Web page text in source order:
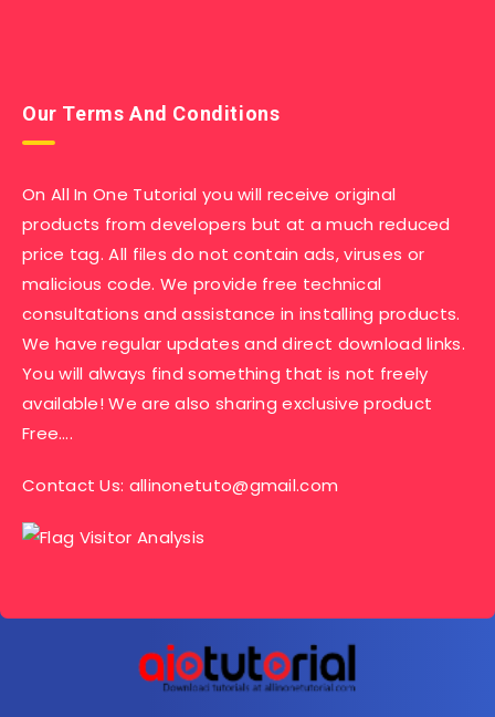
Our Terms And Conditions
On All In One Tutorial you will receive original
products from developers but at a much reduced
price tag. All files do not contain ads, viruses or
malicious code. We provide free technical
consultations and assistance in installing products.
We have regular updates and direct download links.
You will always find something that is not freely
available! We are also sharing exclusive product
Free….
Contact Us: allinonetuto@gmail.com